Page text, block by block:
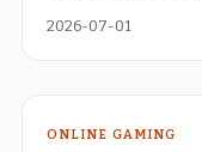
2026-07-01
ONLINE GAMING